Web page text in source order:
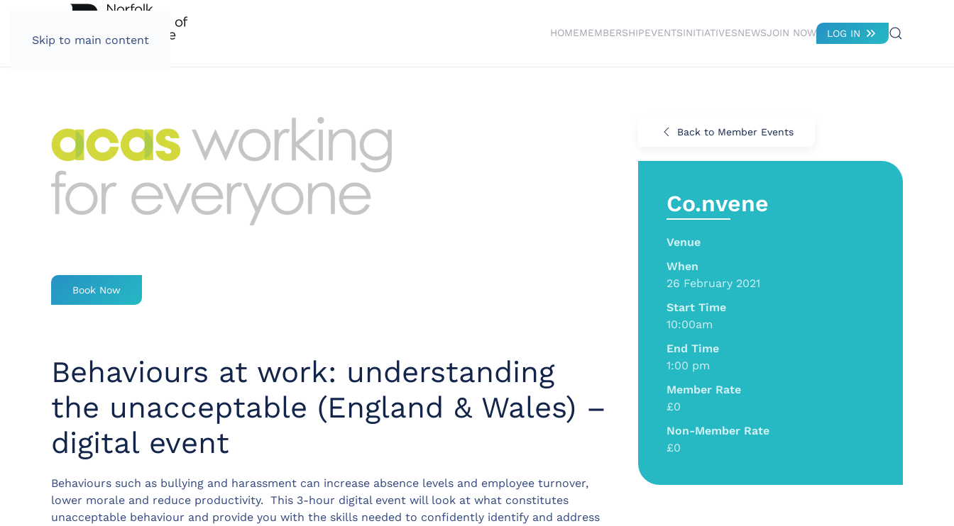
Skip to main content
HOMEMEMBERSHIPEVENTSINITIATIVESNEWSJOIN NOW LOG IN
Book Now
Behaviours at work: understanding
the unacceptable (England & Wales) –
digital event
Behaviours such as bullying and harassment can increase absence levels and employee turnover,
lower morale and reduce productivity. This 3-hour digital event will look at what constitutes
unacceptable behaviour and provide you with the skills needed to confidently identify and address
Back to Member Events
Co.nvene
Venue
When
26 February 2021
Start Time
10:00am
End Time
1:00 pm
Member Rate
£0
Non-Member Rate
£0